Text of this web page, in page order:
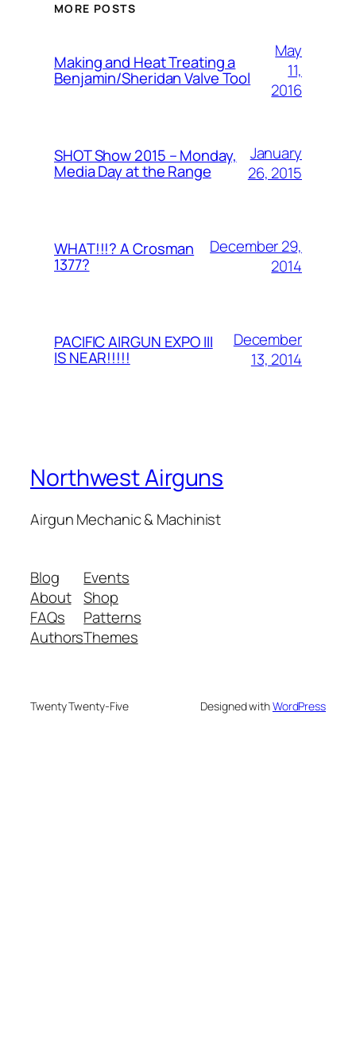
MORE POSTS
Making and Heat Treating a
Benjamin/Sheridan Valve Tool
May
11,
2016
SHOT Show 2015 – Monday,
Media Day at the Range
January
26, 2015
WHAT!!!? A Crosman
1377?
December 29,
2014
PACIFIC AIRGUN EXPO III
IS NEAR!!!!!
December
13, 2014
Northwest Airguns
Airgun Mechanic & Machinist
Blog
About
FAQs
Authors
Events
Shop
Patterns
Themes
Twenty Twenty-Five Designed withWordPress